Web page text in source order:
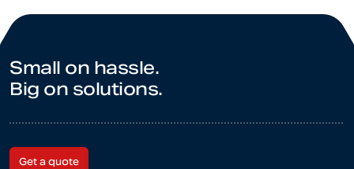
Small on hassle.
Big on solutions.
Get a quote